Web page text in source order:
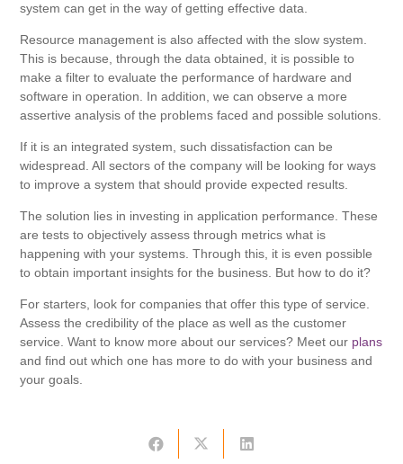
system can get in the way of getting effective data.
Resource management is also affected with the slow system.
This is because, through the data obtained, it is possible to
make a filter to evaluate the performance of hardware and
software in operation. In addition, we can observe a more
assertive analysis of the problems faced and possible solutions.
If it is an integrated system, such dissatisfaction can be
widespread. All sectors of the company will be looking for ways
to improve a system that should provide expected results.
The solution lies in investing in application performance. These
are tests to objectively assess through metrics what is
happening with your systems. Through this, it is even possible
to obtain important insights for the business. But how to do it?
For starters, look for companies that offer this type of service.
Assess the credibility of the place as well as the customer
service. Want to know more about our services? Meet our plans
and find out which one has more to do with your business and
your goals.